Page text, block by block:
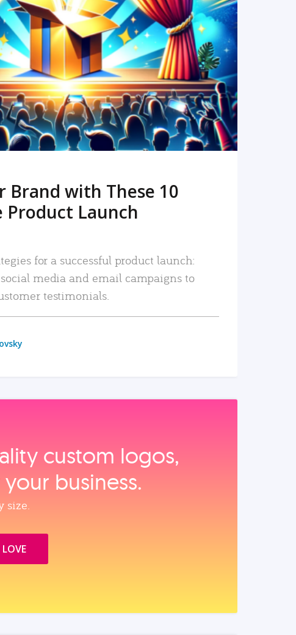
READ MORE
Brand with These 10
Product Launch
for a successful product launch:
media and email campaigns to
testimonials.
custom logos,
business.
size.